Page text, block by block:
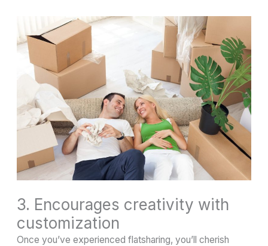
3. Encourages creativity with
customization
Once you’ve experienced flatsharing, you’ll cherish